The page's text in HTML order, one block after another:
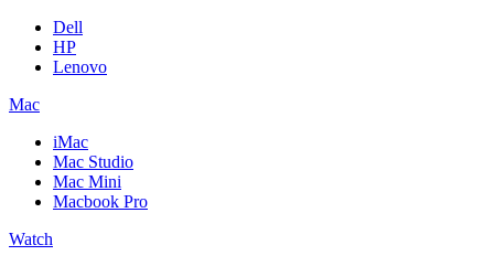
Dell
HP
Lenovo
Mac
iMac
Mac Studio
Mac Mini
Macbook Pro
Watch